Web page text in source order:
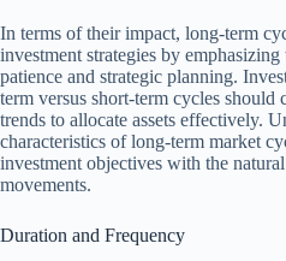
In terms of their impact, long-term
investment strategies by
patience and strategic planning.
term versus short-term cycles should
trends to allocate assets effectively.
characteristics of long-term market
investment objectives with the
movements.
Duration and Frequency